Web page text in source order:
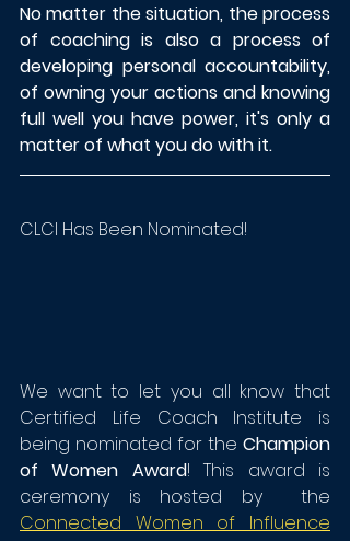
No matter the situation, the process
of coaching is also a process of
developing personal accountability,
of owning your actions and knowing
full well you have power, it's only a
matter of what you do with it.
CLCI Has Been Nominated!
We want to let you all know that
Certified Life Coach Institute is
being nominated for the Champion
of Women Award! This award is
Connected Women of Influence